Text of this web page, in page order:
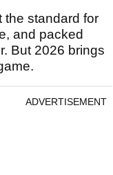
the standard for
and packed
But 2026 brings
ADVERTISEMENT